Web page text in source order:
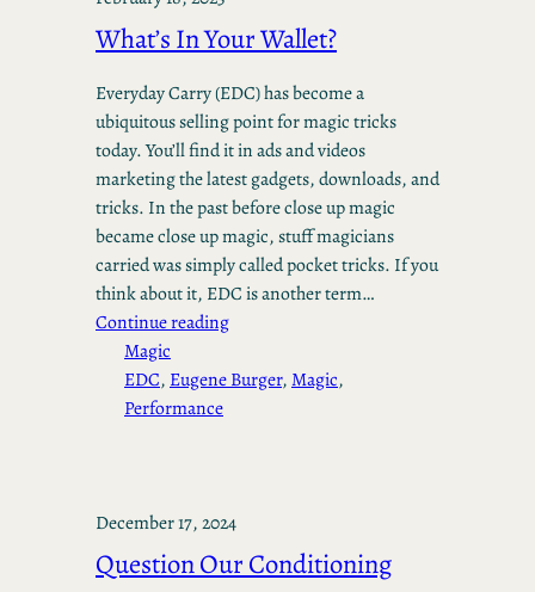
What’s In Your Wallet?
Everyday Carry (EDC) has become a
ubiquitous selling point for magic tricks
today. You’ll find it in ads and videos
marketing the latest gadgets, downloads, and
tricks. In the past before close up magic
became close up magic, stuff magicians
carried was simply called pocket tricks. If you
think about it, EDC is another term…
Continue reading
Magic
EDC, Eugene Burger, Magic
Performance
December 17, 2024
Question Our Conditioning